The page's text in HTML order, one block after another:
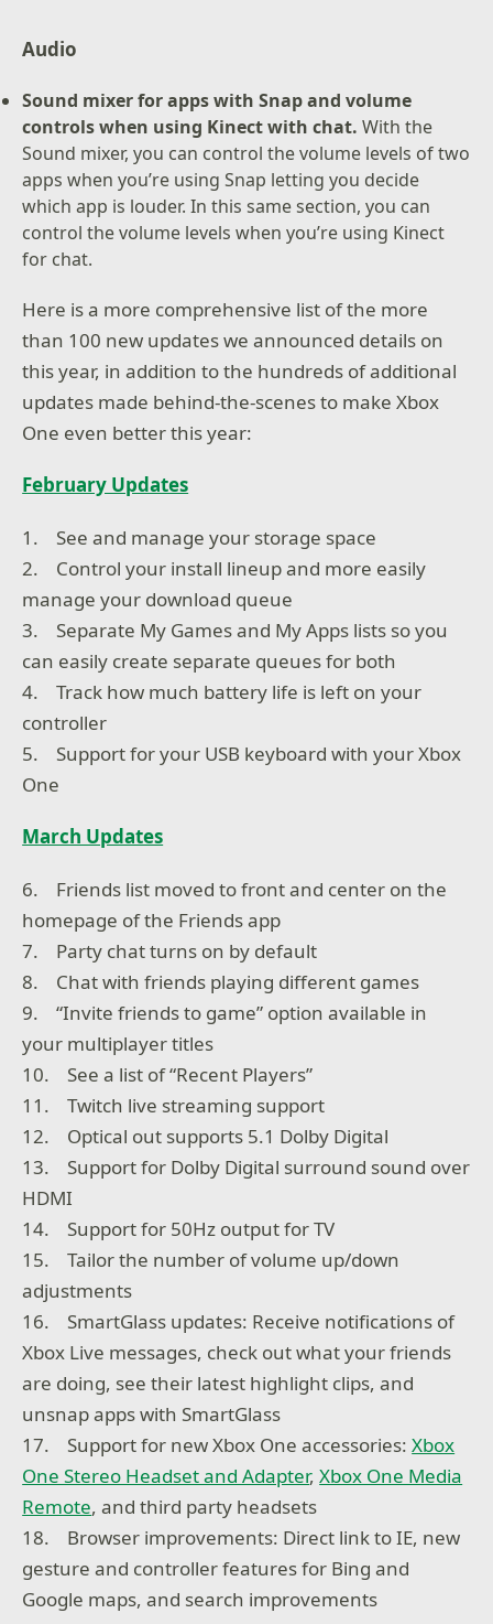
Audio
Sound mixer for apps with Snap and volume
controls when using Kinect with chat. With the
Sound mixer, you can control the volume levels of two
apps when you’re using Snap letting you decide
which app is louder. In this same section, you can
control the volume levels when you’re using Kinect
for chat.
Here is a more comprehensive list of the more
than 100 new updates we announced details on
this year, in addition to the hundreds of additional
updates made behind-the-scenes to make Xbox
One even better this year:
February Updates
1. See and manage your storage space
2. Control your install lineup and more easily
manage your download queue
3. Separate My Games and My Apps lists so you
can easily create separate queues for both
4. Track how much battery life is left on your
controller
5. Support for your USB keyboard with your Xbox
One
March Updates
6. Friends list moved to front and center on the
homepage of the Friends app
7. Party chat turns on by default
8. Chat with friends playing different games
9. “Invite friends to game” option available in
your multiplayer titles
10. See a list of “Recent Players”
11. Twitch live streaming support
12. Optical out supports 5.1 Dolby Digital
13. Support for Dolby Digital surround sound over
HDMI
14. Support for 50Hz output for TV
15. Tailor the number of volume up/down
adjustments
16. SmartGlass updates: Receive notifications of
Xbox Live messages, check out what your friends
are doing, see their latest highlight clips, and
unsnap apps with SmartGlass
17. Support for new Xbox One accessories:Xbox
One Stereo Headset and Adapter,Xbox One Media
Remote, and third party headsets
18. Browser improvements: Direct link to IE, new
gesture and controller features for Bing and
Google maps, and search improvements